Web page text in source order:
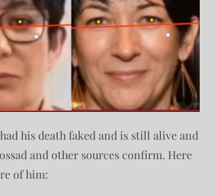
his death faked and is still alive and
and other sources confirm. Here
of him: